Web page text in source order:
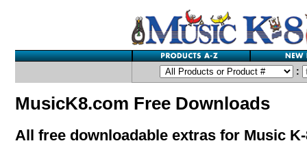
:
MusicK8.com Free Downloads
All free downloadable extras for Music K-